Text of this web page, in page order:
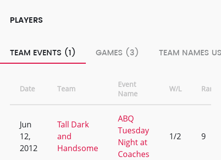
PLAYERS
TEAM EVENTS (1) GAMES (3) TEAM NAMES
Date Team
Event
Name
W/L Rank
Jun
12,
2012
Tall Dark
and
Handsome
ABQ
Tuesday
Night at
Coaches
1/2 9